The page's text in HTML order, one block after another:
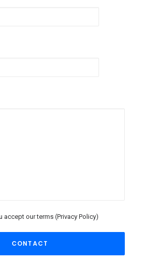
accept our terms (Privacy Policy)